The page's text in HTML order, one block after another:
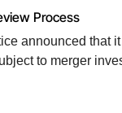
Process
announced
to merger